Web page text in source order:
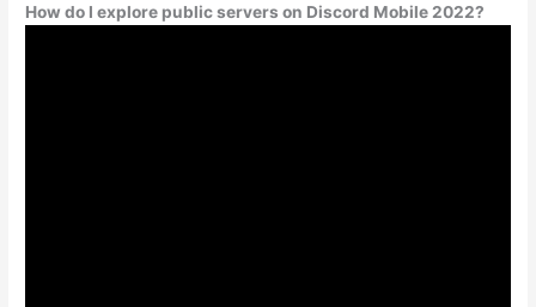
How do I explore public servers on Discord Mobile 2022?